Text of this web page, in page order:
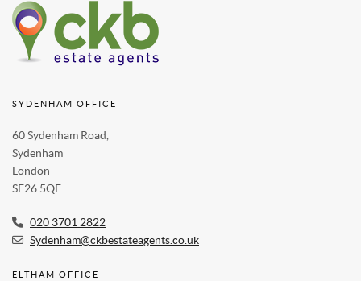
SYDENHAM OFFICE
60 Sydenham Road,
Sydenham
London
SE26 5QE
020 3701 2822
Sydenham@ckbestateagents.co.uk
ELTHAM OFFICE